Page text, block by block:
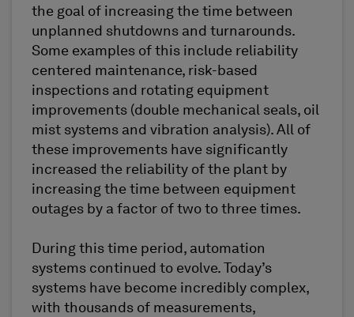
the goal of increasing the time between
unplanned shutdowns and turnarounds.
Some examples of this include reliability
centered maintenance, risk-based
inspections and rotating equipment
improvements (double mechanical seals, oil
mist systems and vibration analysis). All of
these improvements have significantly
increased the reliability of the plant by
increasing the time between equipment
outages by a factor of two to three times.
During this time period, automation
systems continued to evolve. Today’s
systems have become incredibly complex,
with thousands of measurements,